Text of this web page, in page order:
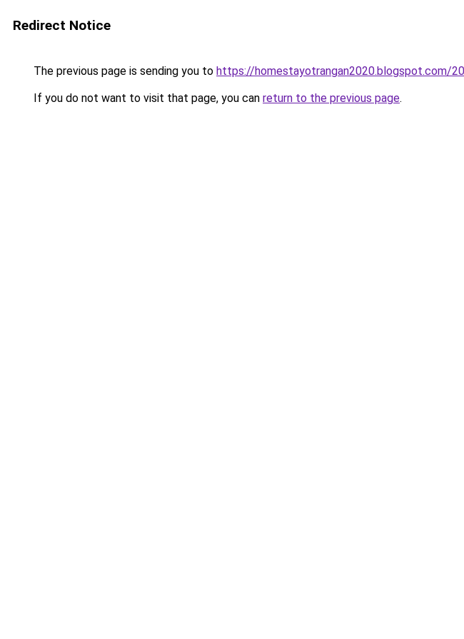
Redirect Notice
The previous page is sending you to https://homestayotrangan2020.blogspot.com/
If you do not want to visit that page, you can return to the previous page.